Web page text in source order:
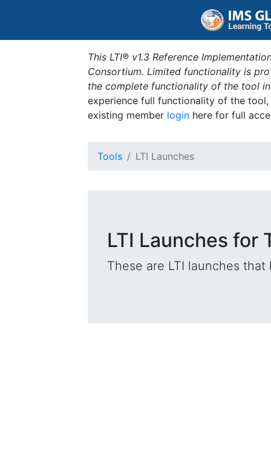
This LTI® v1.3 Reference
Consortium. Limited functionality is
the complete functionality of the tool
experience full functionality of the
existing member login here for full
Tools LTI Launches
LTI Launches for
These are LTI launches